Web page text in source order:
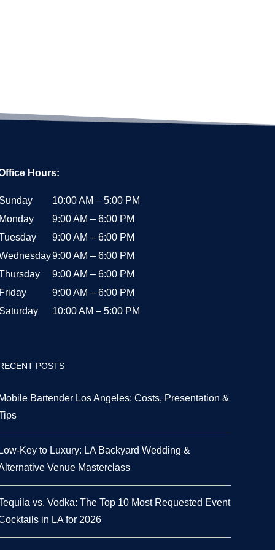
Hours:
10:00 AM – 5:00 PM
9:00 AM – 6:00 PM
9:00 AM – 6:00 PM
9:00 AM – 6:00 PM
9:00 AM – 6:00 PM
9:00 AM – 6:00 PM
10:00 AM – 5:00 PM
POSTS
Bartender Los Angeles: Costs, Presentation &
Key to Luxury: LA Backyard Wedding &
Venue Masterclass
vs. Vodka: The Top 10 Most Requested Event
in LA for 2026